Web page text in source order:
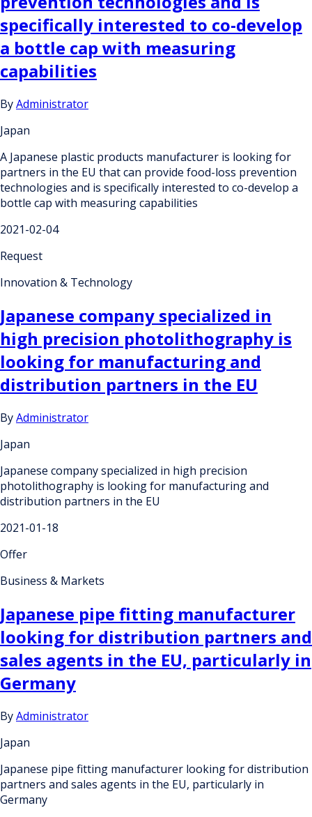
specifically interested to co-develop
a bottle cap with measuring
capabilities
ByAdministrator
Japan
A Japanese plastic products manufacturer is looking for
partners in the EU that can provide food-loss prevention
technologies and is specifically interested to co-develop a
bottle cap with measuring capabilities
2021-02-04
Request
Innovation & Technology
Japanese company specialized in
high precision photolithography is
looking for manufacturing and
distribution partners in the EU
ByAdministrator
Japan
Japanese company specialized in high precision
photolithography is looking for manufacturing and
distribution partners in the EU
2021-01-18
Offer
Business & Markets
Japanese pipe fitting manufacturer
looking for distribution partners and
sales agents in the EU, particularly in
Germany
ByAdministrator
Japan
Japanese pipe fitting manufacturer looking for distribution
partners and sales agents in the EU, particularly in
Germany